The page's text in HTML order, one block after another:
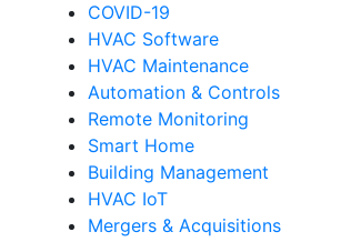
COVID-19
HVAC Software
HVAC Maintenance
Automation & Controls
Remote Monitoring
Smart Home
Building Management
HVAC IoT
Mergers & Acquisitions